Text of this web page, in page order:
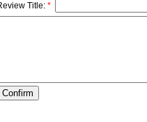
Title: *